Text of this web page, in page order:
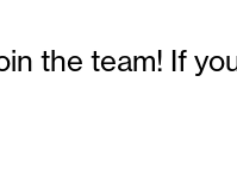
the team! If